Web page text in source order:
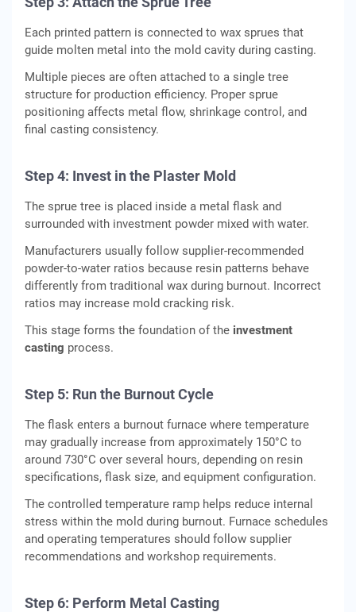
Each printed pattern is connected to wax sprues that
guide molten metal into the mold cavity during casting.
Multiple pieces are often attached to a single tree
structure for production efficiency. Proper sprue
positioning affects metal flow, shrinkage control, and
final casting consistency.
Step 4: Invest in the Plaster Mold
The sprue tree is placed inside a metal flask and
surrounded with investment powder mixed with water.
Manufacturers usually follow supplier-recommended
powder-to-water ratios because resin patterns behave
differently from traditional wax during burnout. Incorrect
ratios may increase mold cracking risk.
This stage forms the foundation of the investment
casting process.
Step 5: Run the Burnout Cycle
The flask enters a burnout furnace where temperature
may gradually increase from approximately 150°C to
around 730°C over several hours, depending on resin
specifications, flask size, and equipment configuration.
The controlled temperature ramp helps reduce internal
stress within the mold during burnout. Furnace schedules
and operating temperatures should follow supplier
recommendations and workshop requirements.
Step 6: Perform Metal Casting